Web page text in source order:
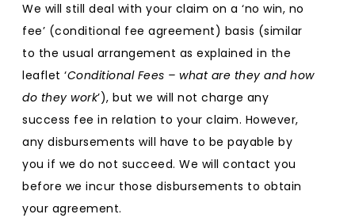
We will still deal with your claim on a ‘no win, no
fee’ (conditional fee agreement) basis (similar
to the usual arrangement as explained in the
leaflet ‘Conditional Fees – what are they and how
do they work’), but we will not charge any
success fee in relation to your claim. However,
any disbursements will have to be payable by
you if we do not succeed. We will contact you
before we incur those disbursements to obtain
your agreement.